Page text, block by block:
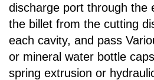
discharge port through the
the billet from the cutting
each cavity, and pass
or mineral water bottle
spring extrusion or